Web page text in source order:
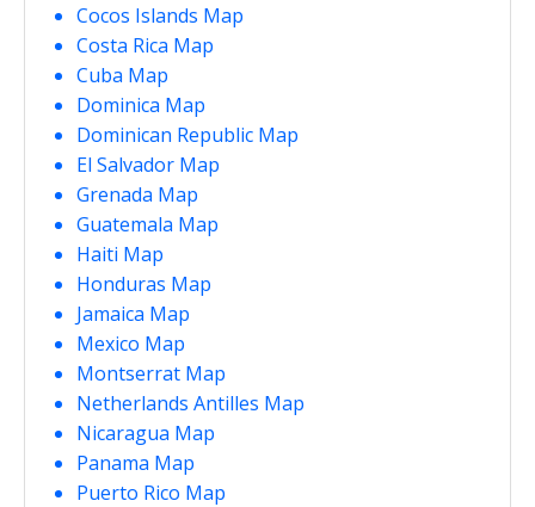
Cocos Islands Map
Costa Rica Map
Cuba Map
Dominica Map
Dominican Republic Map
El Salvador Map
Grenada Map
Guatemala Map
Haiti Map
Honduras Map
Jamaica Map
Mexico Map
Montserrat Map
Netherlands Antilles Map
Nicaragua Map
Panama Map
Puerto Rico Map